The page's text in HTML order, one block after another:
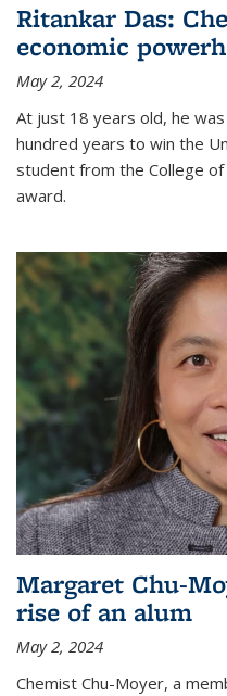
Ritankar Das:
economic
May 2, 2024
At just 18 years old, he
hundred years to win the
student from the College
award.
Margaret Chu-
rise of an alum
May 2, 2024
Chemist Chu-Moyer, a